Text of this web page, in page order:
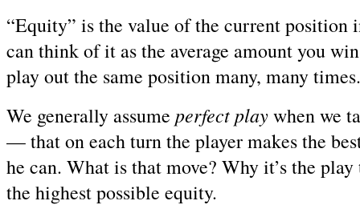
“Equity” is the value of the current position
can think of it as the average amount you
play out the same position many, many times.
We generally assume perfect playwhen we
— that on each turn the player makes the
he can. What is that move? Why it’s the
the highest possible equity.